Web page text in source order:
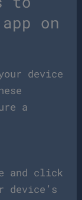
on
device
a
and click
device’s